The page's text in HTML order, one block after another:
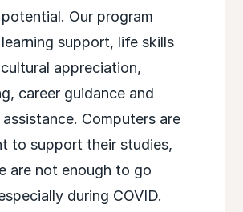
Our program
support, life skills
appreciation,
career guidance and
Computers are
to support their studies,
are not enough to go
during COVID.